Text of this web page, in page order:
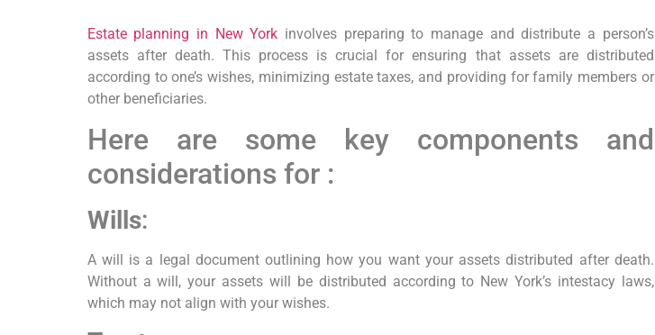
Estate planning in New York involves preparing to manage and distribute a person’s
assets after death. This process is crucial for ensuring that assets are distributed
according to one’s wishes, minimizing estate taxes, and providing for family members or
other beneficiaries.
Here are some key components and
considerations for :
Wills:
A will is a legal document outlining how you want your assets distributed after death.
Without a will, your assets will be distributed according to New York’s intestacy laws,
which may not align with your wishes.